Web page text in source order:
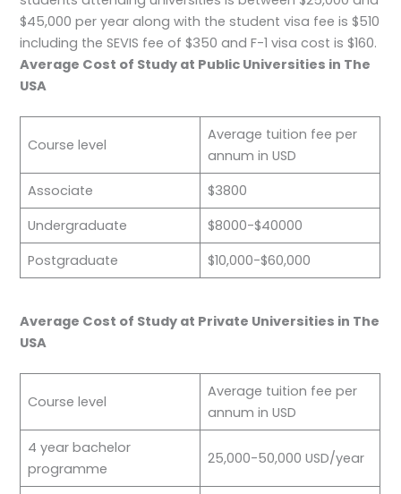
$45,000 per year along with the student visa fee is $510
including the SEVIS fee of $350 and F-1 visa cost is $160.
Average Cost of Study at Public Universities in The
USA
Course level
Average tuition fee per
annum in USD
Associate
$3800
Undergraduate
$8000-$40000
Postgraduate
$10,000-$60,000
Average Cost of Study at Private Universities in The
USA
Course level
Average tuition fee per
annum in USD
4 year bachelor
programme
25,000-50,000 USD/year